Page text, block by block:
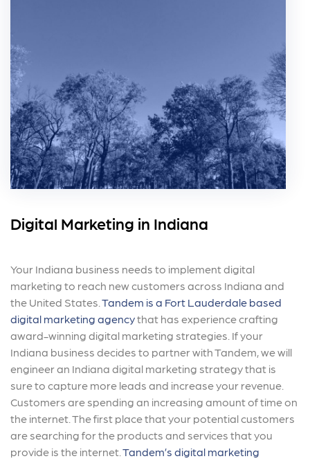
Digital Marketing in Indiana
Your Indiana business needs to implement digital
marketing to reach new customers across Indiana and
the United States. Tandem is a Fort Lauderdale based
digital marketing agencythat has experience crafting
award-winning digital marketing strategies. If your
Indiana business decides to partner with Tandem, we will
engineer an Indiana digital marketing strategy that is
sure to capture more leads and increase your revenue.
Customers are spending an increasing amount of time on
the internet. The first place that your potential customers
are searching for the products and services that you
provide is the internet. Tandem’s digital marketing